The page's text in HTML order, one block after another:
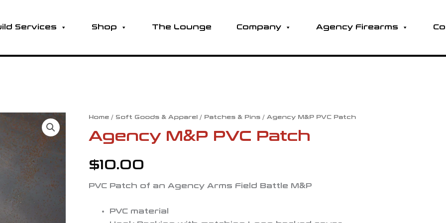
Services Shop The Lounge Company Agency Firearms
Home / Soft Goods & Apparel / Patches & Pins / Agency M&P PVC Patch
Agency M&P PVC Patch
$10.00
PVC Patch of an Agency Arms Field Battle M&P
PVC material